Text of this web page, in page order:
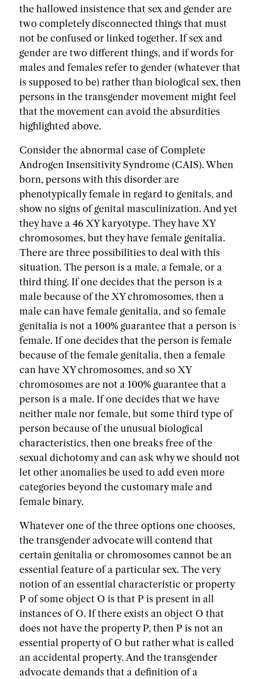
the hallowed insistence that sex and gender are
two completely disconnected things that must
not be confused or linked together. If sex and
gender are two different things, and if words for
males and females refer to gender (whatever that
is supposed to be) rather than biological sex, then
persons in the transgender movement might feel
that the movement can avoid the absurdities
highlighted above.
Consider the abnormal case of Complete
Androgen Insensitivity Syndrome (CAIS). When
born, persons with this disorder are
phenotypically female in regard to genitals, and
show no signs of genital masculinization. And yet
they have a 46 XY karyotype. They have XY
chromosomes, but they have female genitalia.
There are three possibilities to deal with this
situation. The person is a male, a female, or a
third thing. If one decides that the person is a
male because of the XY chromosomes, then a
male can have female genitalia, and so female
genitalia is not a 100% guarantee that a person is
female. If one decides that the person is female
because of the female genitalia, then a female
can have XY chromosomes, and so XY
chromosomes are not a 100% guarantee that a
person is a male. If one decides that we have
neither male nor female, but some third type of
person because of the unusual biological
characteristics, then one breaks free of the
sexual dichotomy and can ask why we should not
let other anomalies be used to add even more
categories beyond the customary male and
female binary.
Whatever one of the three options one chooses,
the transgender advocate will contend that
certain genitalia or chromosomes cannot be an
essential feature of a particular sex. The very
notion of an essential characteristic or property
P of some object O is that P is present in all
instances of O. If there exists an object O that
does not have the property P, then P is not an
essential property of O but rather what is called
an accidental property. And the transgender
advocate demands that a definition of a